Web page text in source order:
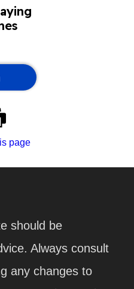
page
should be
Always consult
any changes to